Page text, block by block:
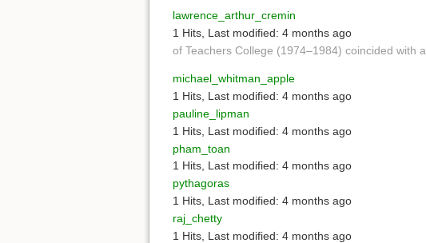
lawrence_arthur_cremin
1 Hits Last modified: 4 months ago
of Teachers College (1974–1984) coincided with a
michael_whitman_apple
1 Hits, Last modified: 4 months ago
pauline_lipman
1 Hits Last modified: 4 months ago
pham_toan
1 Hits, Last modified: 4 months ago
pythagoras
1 Hits Last modified: 4 months ago
raj_chetty
1 Hits Last modified: 4 months ago